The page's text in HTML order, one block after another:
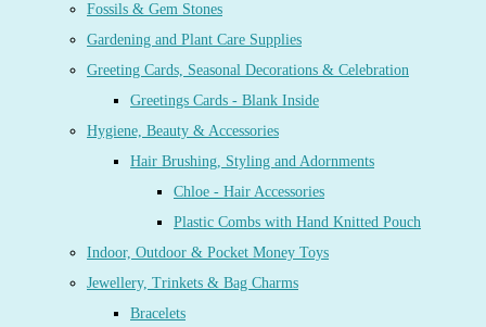
Fossils & Gem Stones
Gardening and Plant Care Supplies
Greeting Cards, Seasonal Decorations & Celebration
Greetings Cards - Blank Inside
Hygiene, Beauty & Accessories
Hair Brushing, Styling and Adornments
Chloe - Hair Accessories
Plastic Combs with Hand Knitted Pouch
Indoor, Outdoor & Pocket Money Toys
Jewellery, Trinkets & Bag Charms
Bracelets